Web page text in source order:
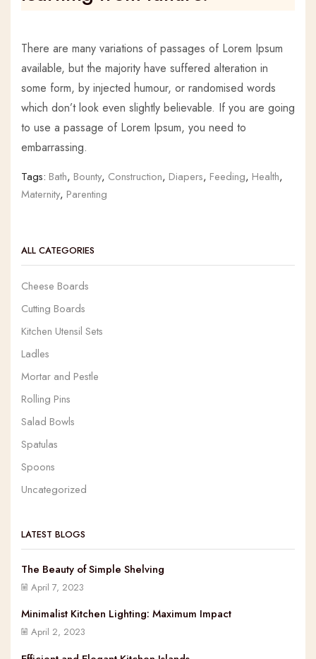
There are many variations of passages of Lorem Ipsum
available, but the majority have suffered alteration in
some form, by injected humour, or randomised words
which don’t look even slightly believable. If you are going
to use a passage of Lorem Ipsum, you need to
embarrassing.
Tags: Bath, Bounty, Construction, Diapers, Feeding, Health,
Maternity, Parenting
ALL CATEGORIES
Cheese Boards
Cutting Boards
Kitchen Utensil Sets
Ladles
Mortar and Pestle
Rolling Pins
Salad Bowls
Spatulas
Spoons
Uncategorized
LATEST BLOGS
The Beauty of Simple Shelving
April 7, 2023
Minimalist Kitchen Lighting: Maximum Impact
April 2, 2023